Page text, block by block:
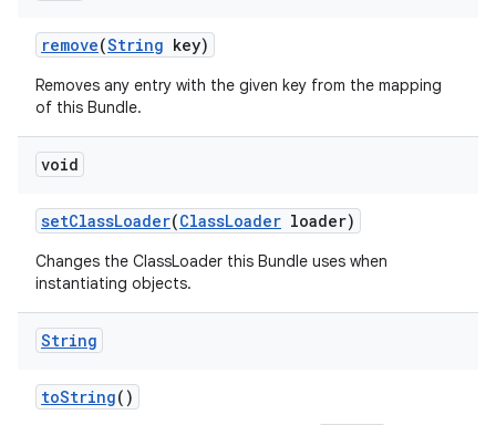
remove(String key)
Removes any entry with the given key from the mapping
of this Bundle.
void
setClassLoader(ClassLoader loader)
Changes the ClassLoader this Bundle uses when
instantiating objects.
String
toString()